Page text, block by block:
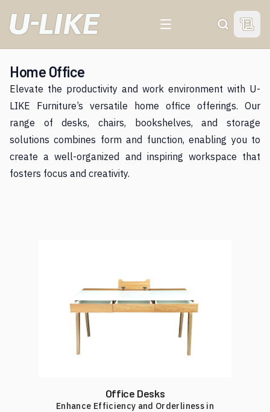
SearchView
Home Office
Elevate the productivity and work environment with U-
LIKE Furniture’s versatile home office offerings. Our
range of desks, chairs, bookshelves, and storage
solutions combines form and function, enabling you to
create a well-organized and inspiring workspace that
fosters focus and creativity.
Office Desks
Enhance Efficiency and Orderliness in